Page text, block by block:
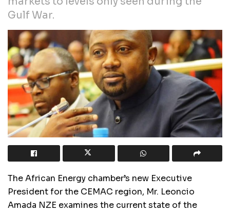
Gulf War.
The African Energy chamber’s new Executive
President for the CEMAC region, Mr. Leoncio
Amada NZE examines the current state of the